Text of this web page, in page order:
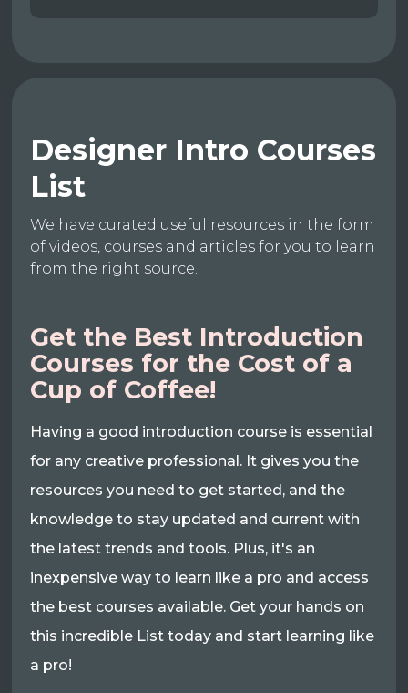
Designer Intro Courses
List
We have curated useful resources in the form
of videos, courses and articles for you to learn
from the right source.
Get the Best Introduction
Courses for the Cost of a
Cup of Coffee!
Having a good introduction course is essential
for any creative professional. It gives you the
resources you need to get started, and the
knowledge to stay updated and current with
the latest trends and tools. Plus, it's an
inexpensive way to learn like a pro and access
the best courses available. Get your hands on
this incredible List today and start learning like
a pro!